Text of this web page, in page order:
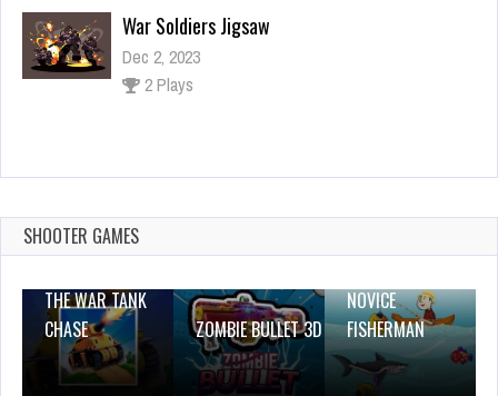
War Soldiers Jigsaw
Dec 2, 2023
2 Plays
Halloween Puzzle
SHOOTER GAMES
THE WAR TANK
CHASE
ZOMBIE BULLET 3D
NOVICE
FISHERMAN